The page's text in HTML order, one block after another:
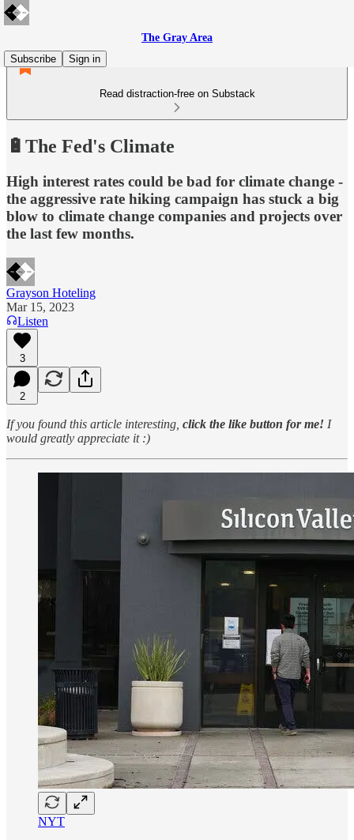
The Gray Area
Subscribe
Sign in
Read distraction-free on Substack
🔋The Fed's Climate
High interest rates could be bad for climate change -
the aggressive rate hiking campaign has stuck a big
blow to climate change companies and projects over
the last few months.
Grayson Hoteling
Mar 15, 2023
Listen
3
2
If you found this article interesting, click the like button for me! I
would greatly appreciate it :)
NYT